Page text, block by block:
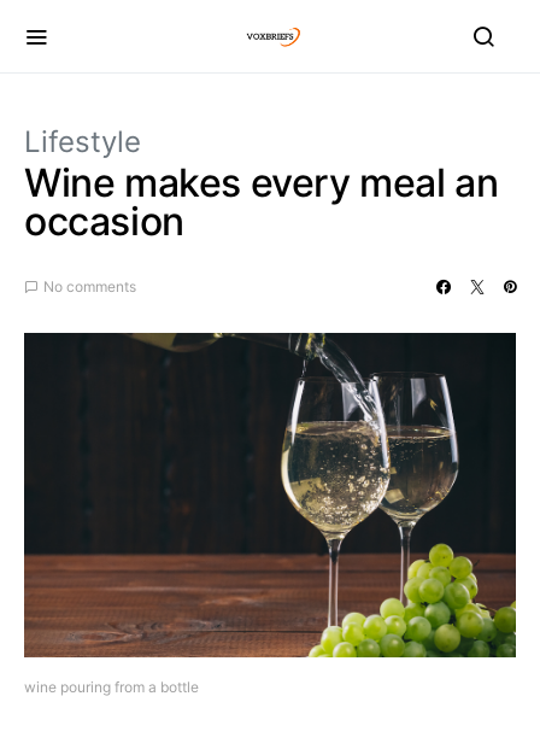
Lifestyle
Wine makes every meal an
occasion
No comments
wine pouring from a bottle